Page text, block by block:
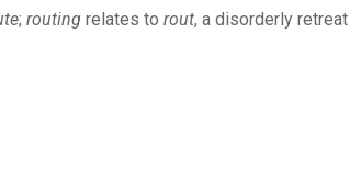
; routing relates to rout, a disorderly